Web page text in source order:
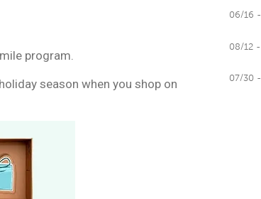
program.
season when you shop on
06/16 -
08/12 -
07/30 -